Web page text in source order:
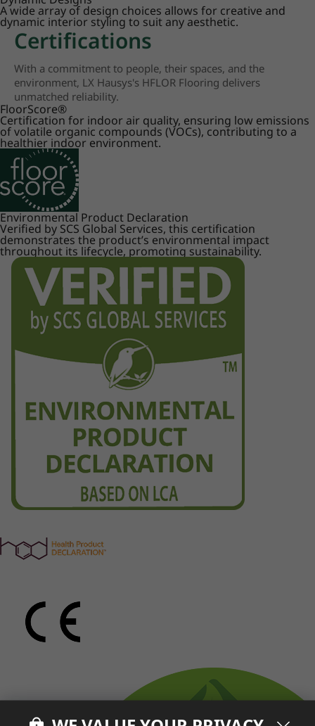
A wide array of design choices allows for creative and
dynamic interior styling to suit any aesthetic.
Certifications
With a commitment to people, their spaces, and the
environment, LX Hausys's HFLOR Flooring delivers
unmatched reliability.
FloorScore®
Certification for indoor air quality, ensuring low emissions
of volatile organic compounds (VOCs), contributing to a
healthier indoor environment.
Environmental Product Declaration
Verified by SCS Global Services, this certification
demonstrates the product’s environmental impact
throughout its lifecycle, promoting sustainability.